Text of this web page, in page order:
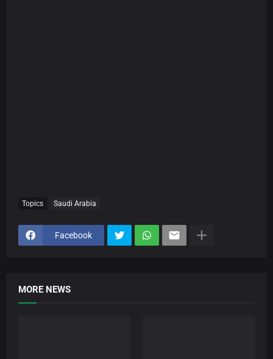
Topics Saudi Arabia
Facebook
MORE NEWS